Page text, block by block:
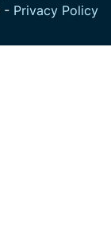
- Privacy Policy